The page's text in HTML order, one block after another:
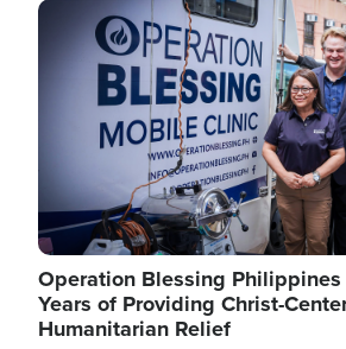
unprecedented control over
most critical oil checkpoints.
Image
Operation Blessing
Years of Providing Christ-
Humanitarian Relief